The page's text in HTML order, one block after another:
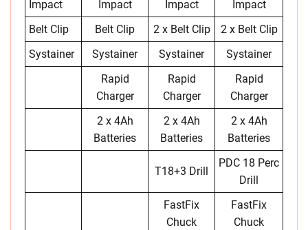
Impact Impact Impact
Impact
Belt Clip
Belt Clip 2 x Belt Clip
2 x Belt Clip
Systainer
Systainer Systainer
Systainer
Rapid
Charger
Rapid
Charger
Rapid
Charger
2 x 4Ah
Batteries
2 x 4Ah
Batteries
2 x 4Ah
Batteries
T18+3 Drill
PDC 18 Perc
Drill
FastFix
Chuck
FastFix
Chuck